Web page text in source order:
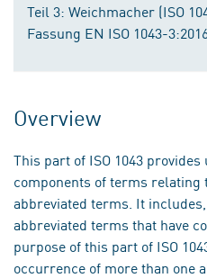
Teil 3: Weichmacher (ISO
Fassung EN ISO 1043-
Overview
This part of ISO 1043
components of terms
abbreviated terms. It
abbreviated terms that have
purpose of this part of ISO
occurrence of more than one